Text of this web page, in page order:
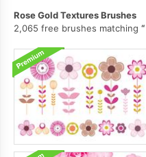
Rose Gold Textures Brushes
2,065 free brushes matching